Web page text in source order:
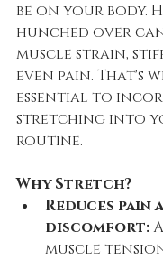
be on your body.
hunched over
muscle strain,
even pain. That's
essential to
stretching into
routine.
Why Stretch?
Reduces pain
discomfort:
muscle